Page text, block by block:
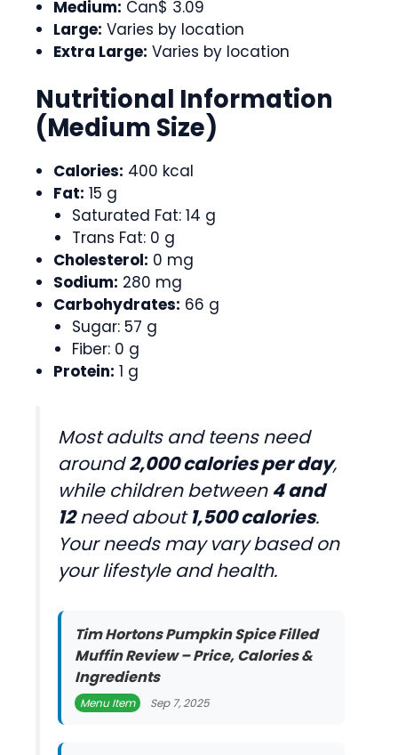
Medium: Can$ 3.09
Large: Varies by location
Extra Large: Varies by location
Nutritional Information
(Medium Size)
Calories: 400 kcal
Fat: 15 g
Saturated Fat: 14 g
Trans Fat: 0 g
Cholesterol: 0 mg
Sodium: 280 mg
Carbohydrates: 66 g
Sugar: 57 g
Fiber: 0 g
Protein: 1 g
Most adults and teens need
around2,000 calories per day,
while children between4 and
12need about1,500 calories.
Your needs may vary based on
your lifestyle and health.
Tim Hortons Pumpkin Spice Filled
Muffin Review – Price, Calories &
Ingredients
Menu Item Sep 7, 2025